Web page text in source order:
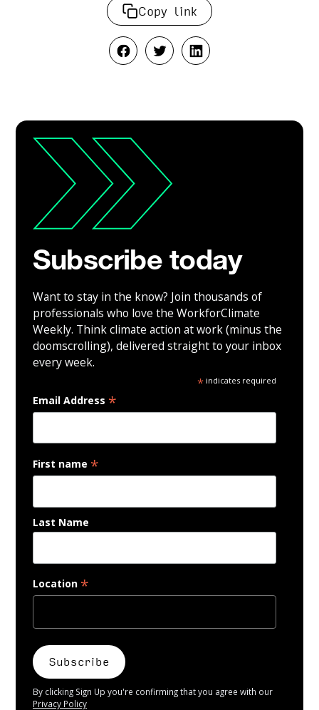
Copy link
Subscribe today
Want to stay in the know? Join thousands of
professionals who love the WorkforClimate
Weekly. Think climate action at work (minus the
doomscrolling), delivered straight to your inbox
every week.
*indicates required
Email Address *
First name *
Last Name
Location *
By clicking Sign Up you're confirming that you agree with our
Privacy Policy